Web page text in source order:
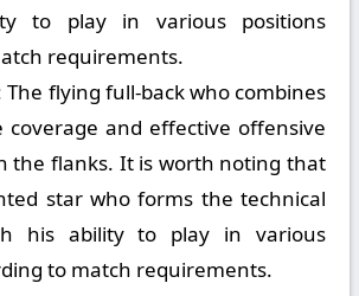
to play in various positions
requirements.
The flying full-back who combines
coverage and effective offensive
the flanks. It is worth noting that
star who forms the technical
his ability to play in various
to match requirements.